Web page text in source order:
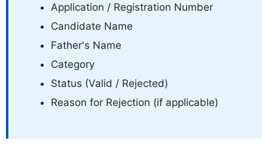
Application / Registration Number
Candidate Name
Father's Name
Category
Status (Valid / Rejected)
Reason for Rejection (if applicable)